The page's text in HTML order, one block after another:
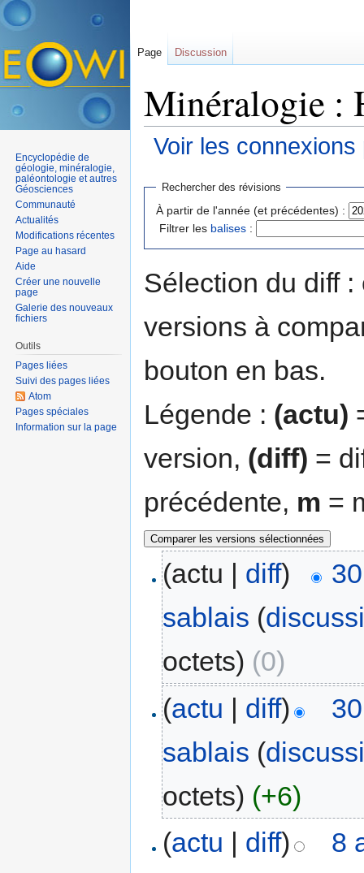
Minéralogie :
Voir les
Rechercher des révisions
À partir de l'année (et précédentes) :
Filtrer les balises :
Sélection du diff
versions à
bouton en bas.
Légende : (actu)
version, (diff) =
précédente, m =
(actu | diff)
sablais (
octets) (0)
(actu | diff)
sablais (
octets) (+6)
(actu | diff)
8
Page Discussion
Encyclopédie de
géologie, minéralogie,
paléontologie et autres
Géosciences
Communauté
Actualités
Modifications récentes
Page au hasard
Aide
Créer une nouvelle
page
Galerie des nouveaux
fichiers
Outils
Pages liées
Suivi des pages liées
Atom
Pages spéciales
Information sur la page